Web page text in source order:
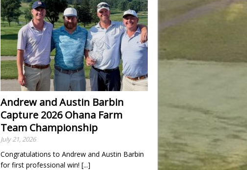
Andrew and Austin Barbin
Capture 2026 Ohana Farm
Team Championship
July 21, 2026
Congratulations to Andrew and Austin Barbin
for first professional win! [...]